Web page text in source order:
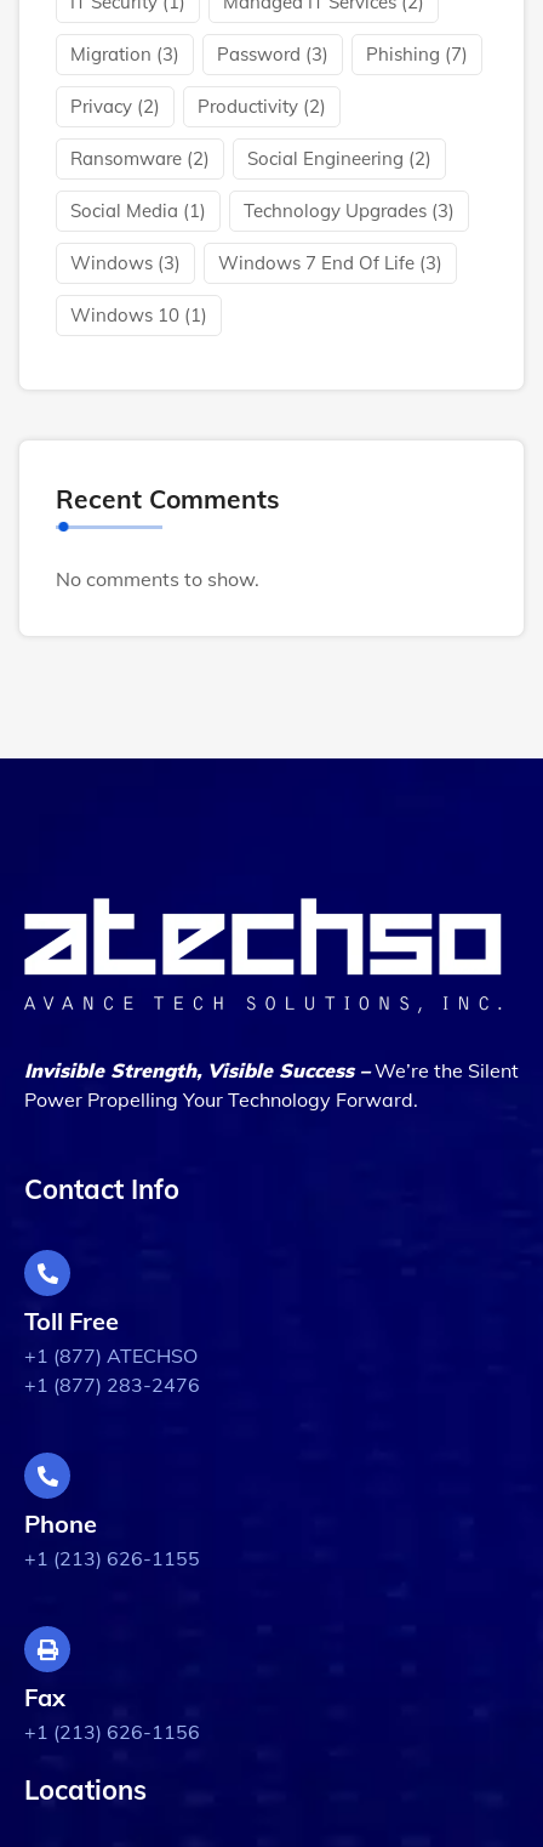
Migration (3) Password (3) Phishing (7)
Privacy (2) Productivity (2)
Ransomware (2) Social Engineering (2)
Social Media (1) Technology Upgrades (3)
Windows (3) Windows 7 End Of Life (3)
Windows 10 (1)
Recent Comments
No comments to show.
Invisible Strength, Visible Success – We’re the Silent
Power Propelling Your Technology Forward.
Contact Info
Toll Free
+1 (877) ATECHSO
+1 (877) 283-2476
Phone
+1 (213) 626-1155
Fax
+1 (213) 626-1156
Locations